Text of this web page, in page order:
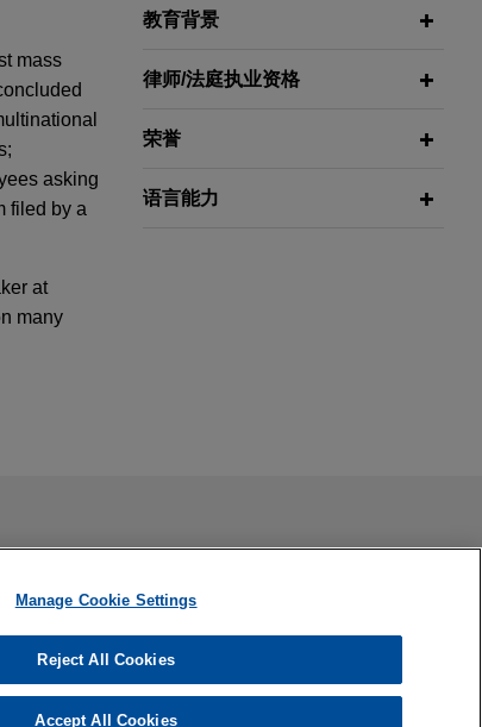
mass
asking
filed by a
at
many
教育背景
律师/法庭执业资格
荣誉
语言能力
intended to create, and receipt of it does not
or privileged unless we have agreed to represent
Manage Cookie Settings
Reject All Cookies
Accept All Cookies